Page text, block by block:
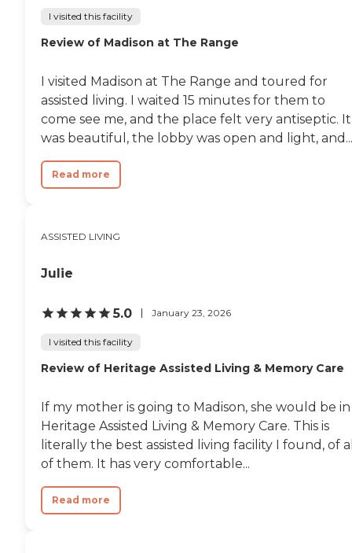
I visited this facility
Review of Madison at The Range
I visited Madison at The Range and toured for
assisted living. I waited 15 minutes for them to
come see me, and the place felt very antiseptic. It
was beautiful, the lobby was open and light, and...
Read more
ASSISTED LIVING
Julie
5.0 January 23, 2026
I visited this facility
Review of Heritage Assisted Living & Memory Care
If my mother is going to Madison, she would be in
Heritage Assisted Living & Memory Care. This is
literally the best assisted living facility I found, of
of them. It has very comfortable...
Read more